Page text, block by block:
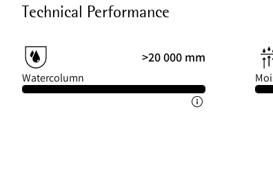
Technical Performance
>20 000 mm
Watercolumn